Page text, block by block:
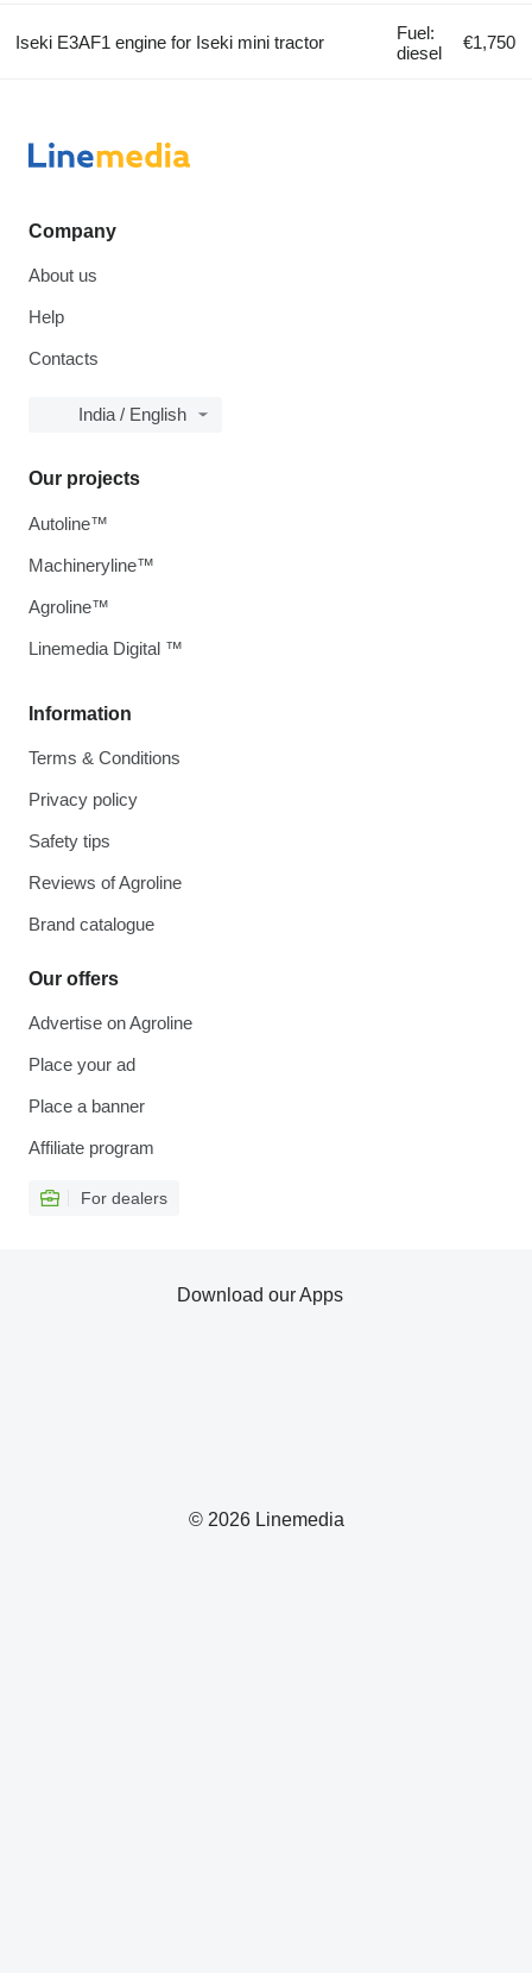
Iseki E3AF1 engine for Iseki mini tractor
Fuel:
diesel
€1,750
Company
About us
Help
Contacts
India / English
Information
Terms & Conditions
Privacy policy
Safety tips
Reviews of Agroline
Brand catalogue
Our offers
Advertise on Agroline
Place your ad
Place a banner
Affiliate program
For dealers
Our projects
Autoline™
Machineryline™
Agroline™
Linemedia Digital ™
© 2026 Linemedia
Download our Apps